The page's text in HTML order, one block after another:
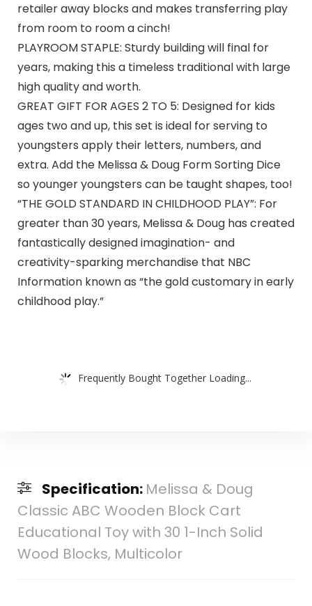
retailer away blocks and makes transferring play
from room to room a cinch!
PLAYROOM STAPLE: Sturdy building will final for
years, making this a timeless traditional with large
high quality and worth.
GREAT GIFT FOR AGES 2 TO 5: Designed for kids
ages two and up, this set is ideal for serving to
youngsters apply their letters, numbers, and
extra. Add the Melissa & Doug Form Sorting Dice
so younger youngsters can be taught shapes, too!
“THE GOLD STANDARD IN CHILDHOOD PLAY”: For
greater than 30 years, Melissa & Doug has created
fantastically designed imagination- and
creativity-sparking merchandise that NBC
Information known as “the gold customary in early
childhood play.”
Frequently Bought Together Loading...
Specification: Melissa & Doug
Classic ABC Wooden Block Cart
Educational Toy with 30 1-Inch Solid
Wood Blocks, Multicolor